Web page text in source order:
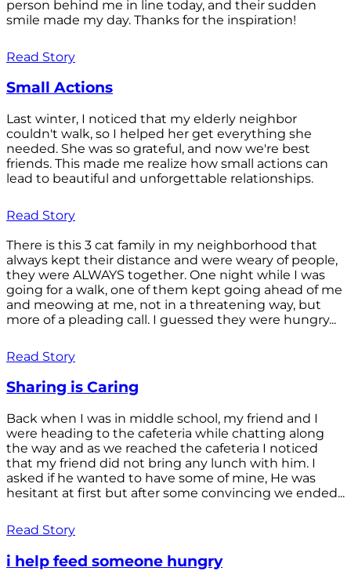
person behind me in line today, and their sudden
smile made my day. Thanks for the inspiration!
Read Story
Small Actions
Last winter, I noticed that my elderly neighbor
couldn't walk, so I helped her get everything she
needed. She was so grateful, and now we're best
friends. This made me realize how small actions can
lead to beautiful and unforgettable relationships.
Read Story
There is this 3 cat family in my neighborhood that
always kept their distance and were weary of people,
they were ALWAYS together. One night while I was
going for a walk, one of them kept going ahead of me
and meowing at me, not in a threatening way, but
more of a pleading call. I guessed they were hungry...
Read Story
Sharing is Caring
Back when I was in middle school, my friend and I
were heading to the cafeteria while chatting along
the way and as we reached the cafeteria I noticed
that my friend did not bring any lunch with him. I
asked if he wanted to have some of mine, He was
hesitant at first but after some convincing we ended...
Read Story
i help feed someone hungry